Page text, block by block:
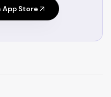
App Store